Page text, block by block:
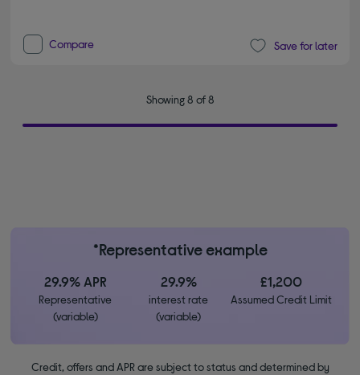
Compare Save for later
Showing 8 of 8
*Representative example
29.9% APR
Representative
(variable)
29.9%
interest rate
(variable)
£1,200
Assumed Credit Limit
Credit, offers and APR are subject to status and determined by